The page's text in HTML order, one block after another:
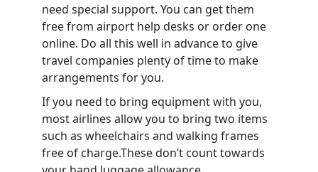
need special support. You can get them
free from airport help desks or order one
online. Do all this well in advance to give
travel companies plenty of time to make
arrangements for you.
If you need to bring equipment with you,
most airlines allow you to bring two items
such as wheelchairs and walking frames
free of charge.These don’t count towards